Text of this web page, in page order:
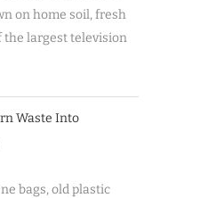
on home soil, fresh
the largest television
Waste Into
bags, old plastic